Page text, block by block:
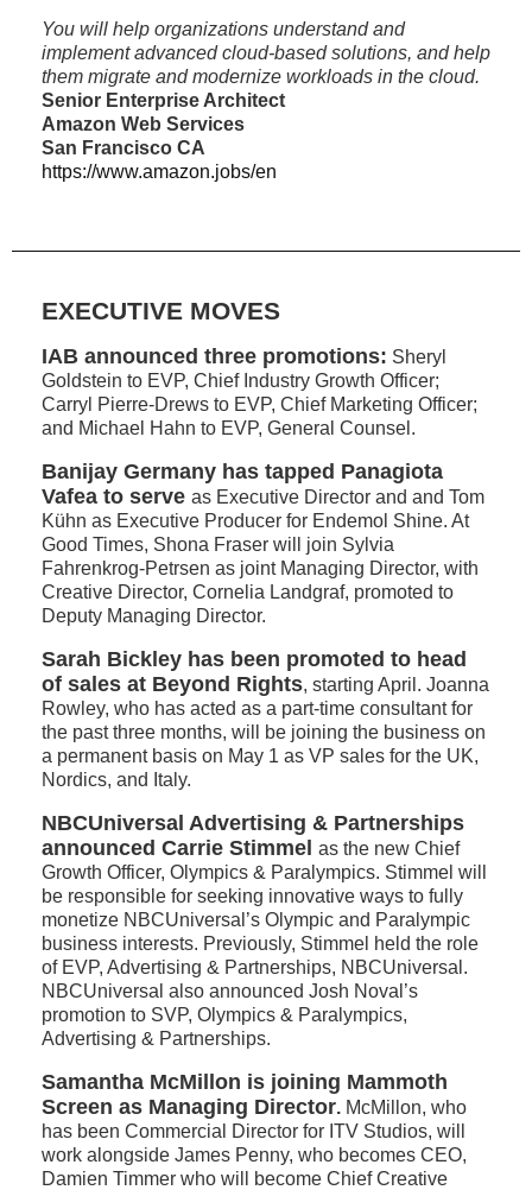
You will help organizations understand and
implement advanced cloud-based solutions, and help
them migrate and modernize workloads in the cloud.
Senior Enterprise Architect
Amazon Web Services
San Francisco CA
https://www.amazon.jobs/en
EXECUTIVE MOVES
IAB announced three promotions: Sheryl
Goldstein to EVP, Chief Industry Growth Officer;
Carryl Pierre-Drews to EVP, Chief Marketing Officer;
and Michael Hahn to EVP, General Counsel.
Banijay Germany has tapped Panagiota
Vafea to serve as Executive Director and and Tom
Kühn as Executive Producer for Endemol Shine. At
Good Times, Shona Fraser will join Sylvia
Fahrenkrog-Petrsen as joint Managing Director, with
Creative Director, Cornelia Landgraf, promoted to
Deputy Managing Director.
Sarah Bickley has been promoted to head
of sales at Beyond Rights, starting April. Joanna
Rowley, who has acted as a part-time consultant for
the past three months, will be joining the business on
a permanent basis on May 1 as VP sales for the UK,
Nordics, and Italy.
NBCUniversal Advertising & Partnerships
announced Carrie Stimmel as the new Chief
Growth Officer, Olympics & Paralympics. Stimmel will
be responsible for seeking innovative ways to fully
monetize NBCUniversal’s Olympic and Paralympic
business interests. Previously, Stimmel held the role
of EVP, Advertising & Partnerships, NBCUniversal.
NBCUniversal also announced Josh Noval’s
promotion to SVP, Olympics & Paralympics,
Advertising & Partnerships.
Samantha McMillon is joining Mammoth
Screen as Managing Director. McMillon, who
has been Commercial Director for ITV Studios, will
work alongside James Penny, who becomes CEO,
Damien Timmer who will become Chief Creative